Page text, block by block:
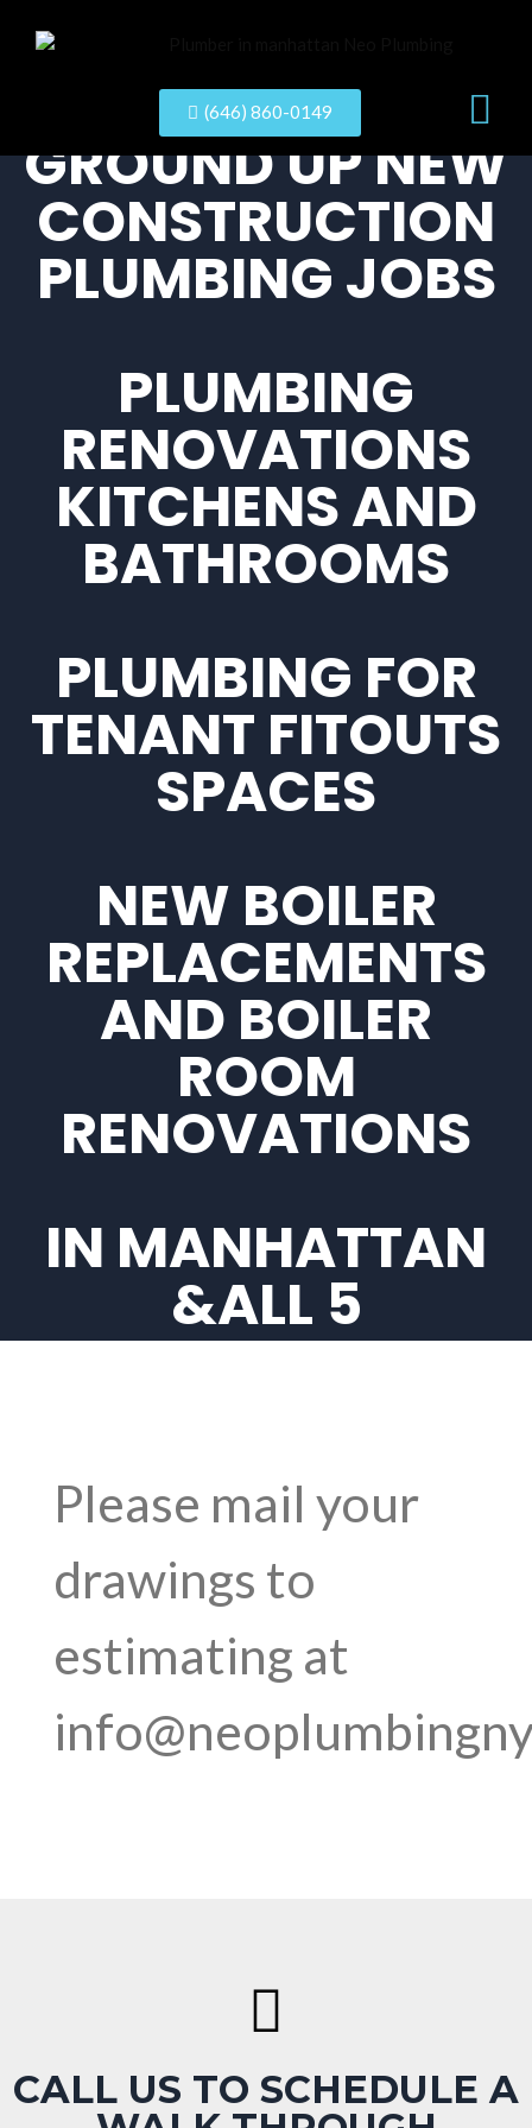
(646) 860-0149
GROUND UP NEW
CONSTRUCTION
PLUMBING JOBS
PLUMBING
RENOVATIONS
KITCHENS AND
BATHROOMS
PLUMBING FOR
TENANT FITOUTS
SPACES
NEW BOILER
REPLACEMENTS
AND BOILER
ROOM
RENOVATIONS
IN MANHATTAN
&ALL 5
BOROUGHS IN
Please mail your
drawings to
estimating at
CALL US TO SCHEDULE A